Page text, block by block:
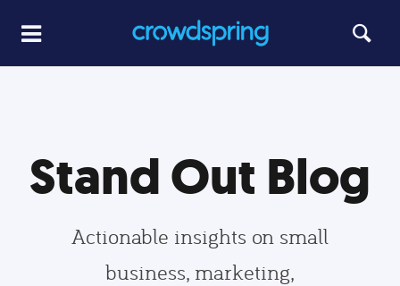
Stand Out Blog
Actionable insights on small
business, marketing,